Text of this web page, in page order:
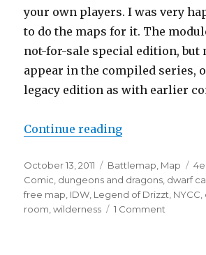
your own players. I was very
to do the maps for it. The
not-for-sale special edition, but
appear in the compiled series,
legacy edition as with earlier
Continue reading“More IDW
Posted
on
October 13, 2011 Categories
Battlemap Map 4e
Comic dungeons and dragons dwarf
free map IDW Legend of Drizzt NYCC
room ,wilderness 1 Comment